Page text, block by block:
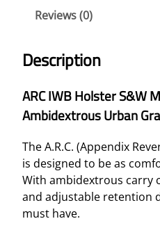
Reviews (0)
Description
ARC IWB Holster S&W
Ambidextrous Urban
The A.R.C. (Appendix
is designed to be as
With ambidextrous carry
and adjustable retention
must have.